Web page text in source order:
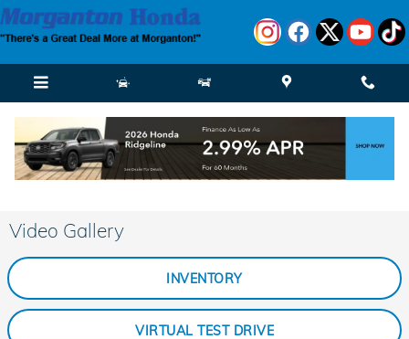
Skip to main content
Video Gallery
INVENTORY
VIRTUAL TEST DRIVE